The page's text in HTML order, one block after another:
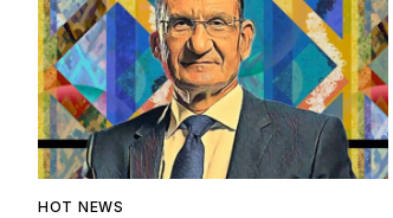
HOT NEWS